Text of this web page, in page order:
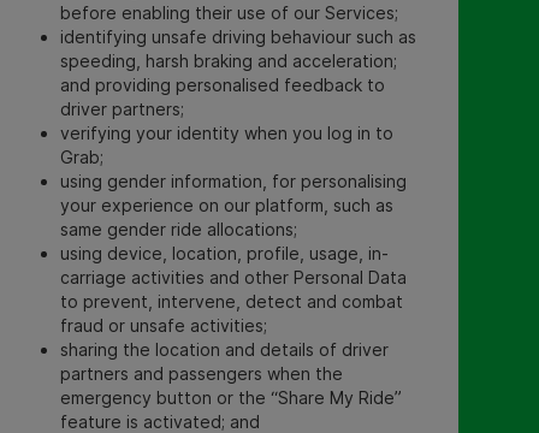
before enabling their use of our Services;
identifying unsafe driving behaviour such as
speeding, harsh braking and acceleration;
and providing personalised feedback to
driver partners;
verifying your identity when you log in to
Grab;
using gender information, for personalising
your experience on our platform, such as
same gender ride allocations;
using device, location, profile, usage, in-
carriage activities and other Personal Data
to prevent, intervene, detect and combat
fraud or unsafe activities;
sharing the location and details of driver
partners and passengers when the
emergency button or the “Share My Ride”
feature is activated; and